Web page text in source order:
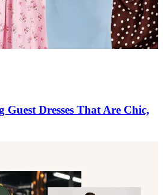
Guest Dresses That Are Chic,